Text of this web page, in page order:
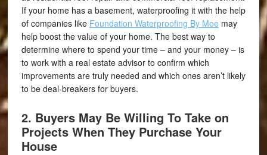
If your home has a basement, waterproofing it with the help
of companies like Foundation Waterproofing By Moe may
help boost the value of your home. The best way to
determine where to spend your time – and your money – is
to work with a real estate advisor to confirm which
improvements are truly needed and which ones aren’t likely
to be deal-breakers for buyers.
2. Buyers May Be Willing To Take on
Projects When They Purchase Your
House